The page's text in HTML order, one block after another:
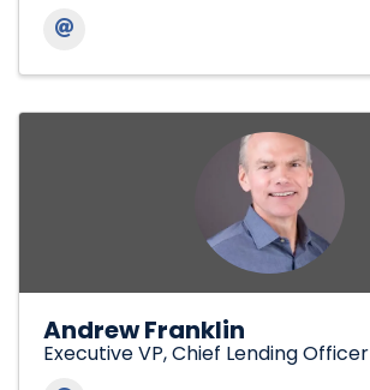
Andrew Franklin
Executive VP, Chief Lending Officer